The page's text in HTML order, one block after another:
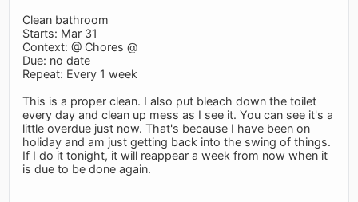
Clean bathroom
Starts: Mar 31
Context: @ Chores @
Due: no date
Repeat: Every 1 week
This is a proper clean. I also put bleach down the toilet
every day and clean up mess as I see it. You can see it's a
little overdue just now. That's because I have been on
holiday and am just getting back into the swing of things.
If I do it tonight, it will reappear a week from now when it
is due to be done again.